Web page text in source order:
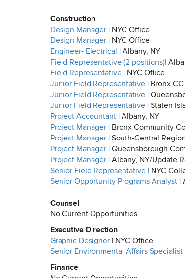
Construction
Design Manager |
NYC Office
Design Manager |
NYC Office
Engineer- Electrical |
Albany, NY
Field Representative (2 positions)|
Field Representative |
NYC Office
Junior Field Representative |
Bronx
Junior Field Representative |
Junior Field Representative |
Staten
Project Accountant |
Albany, NY
Project Manager |
Bronx Community
Project Manager | South-Central Region
Project Manager | Queensborough
Project Manager |
Albany, NY/Update
Senior Field Representative |
NYC
Senior Opportunity Programs Analyst |
Counsel
No Current Opportunities
Executive Direction
Graphic Designer
| NYC Office
Senior Environmental Affairs Specialist
Finance